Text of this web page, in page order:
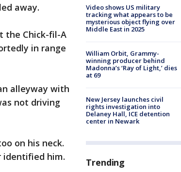
away.
the Chick-fil-A
in range
alleyway with
not driving
on his neck.
identified him.
Video shows US military
tracking what appears to be
mysterious object flying over
Middle East in 2025
William Orbit, Grammy-
winning producer behind
Madonna’s ‘Ray of Light,’ dies
at 69
New Jersey launches civil
rights investigation into
Delaney Hall, ICE detention
center in Newark
Trending